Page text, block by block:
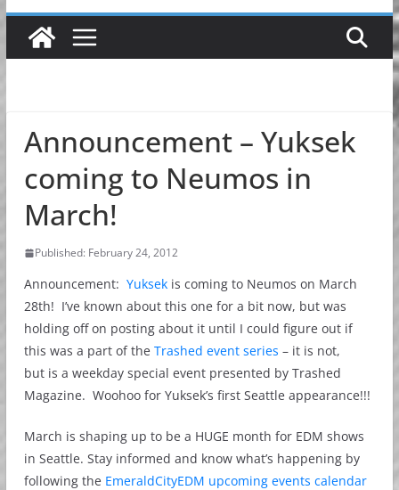
Announcement – Yuksek
coming to Neumos in
March!
Published: February 24, 2012
Announcement: Yuksekis coming to Neumos on March
28th! I’ve known about this one for a bit now, but was
holding off on posting about it until I could figure out if
this was a part of the Trashed event series – it is not,
but is a weekday special event presented by Trashed
Magazine. Woohoo for Yuksek’s first Seattle appearance!!!
March is shaping up to be a HUGE month for EDM shows
in Seattle. Stay informed and know what’s happening by
following the EmeraldCityEDM upcoming events calendar